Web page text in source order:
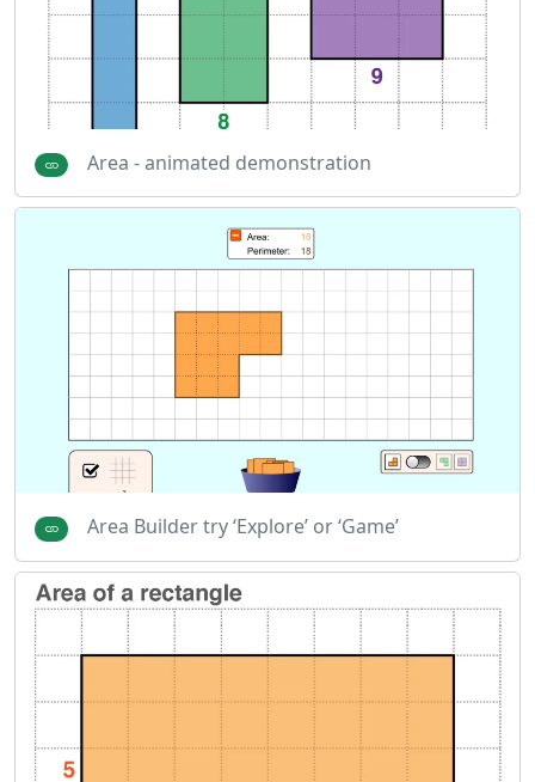
Area - animated demonstration
Area Builder try ‘Explore’ or ‘Game’